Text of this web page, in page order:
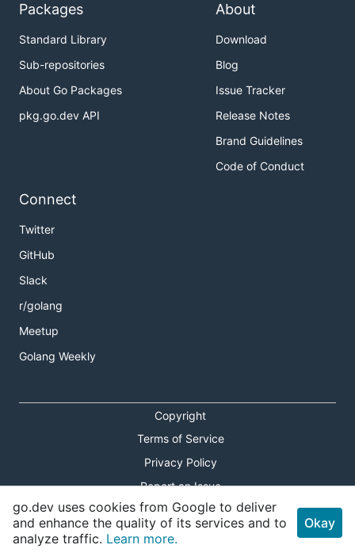
Packages
Standard Library
Sub-repositories
About Go Packages
pkg.go.dev API
About
Download
Blog
Issue Tracker
Release Notes
Brand Guidelines
Code of Conduct
Connect
Twitter
GitHub
Slack
r/golang
Meetup
Golang Weekly
Copyright
Terms of Service
Privacy Policy
Report an Issue
Theme Toggle
Shortcuts Modal
go.dev uses cookies from Google to deliver
and enhance the quality of its services and to
analyze traffic. Learn more.
Okay